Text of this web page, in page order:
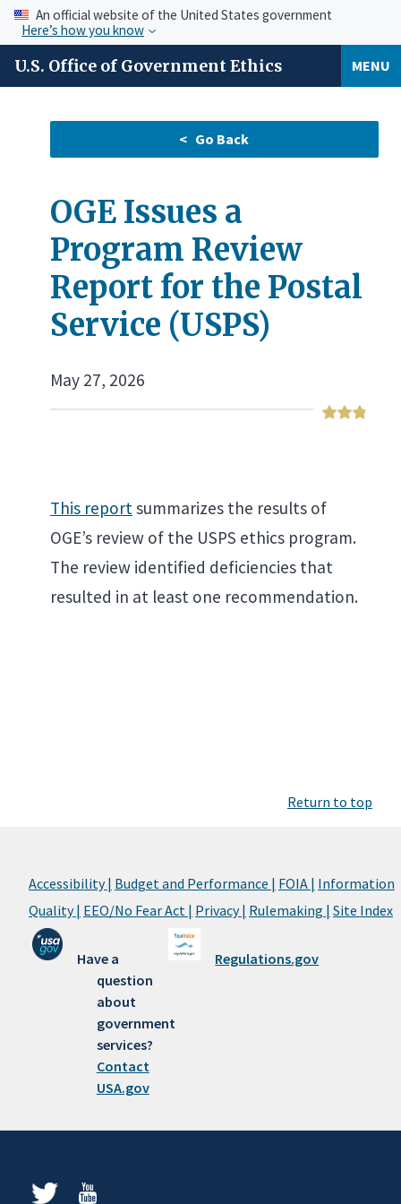
An official website of the United States government
Here’s how you know
U.S. Office of Government Ethics MENU
OGE Issues a
Program Review
Report for the Postal
Service (USPS)
May 27, 2026
This reportsummarizes the results of
OGE’s review of the USPS ethics program.
The review identified deficiencies that
resulted in at least one recommendation.
Return to top
Accessibility | Budget and Performance | FOIA | Information
Quality | EEO/No Fear Act | Privacy | Rulemaking | Site Index
Have a
question
about
government
services?
Contact
USA.gov
Regulations.gov